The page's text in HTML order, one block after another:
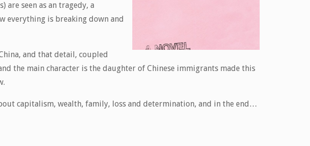
are seen as an tragedy, a
everything is breaking down and
and that detail, coupled
the main character is the daughter of Chinese immigrants made this
capitalism, wealth, family, loss and determination, and in the end…